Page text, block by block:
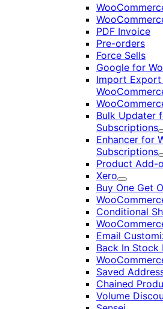
PDF Invoice
Pre-orders
Force Sells
Google for
Import
Bulk Updater
Subscriptions
Enhancer for
Subscriptions
Product Add-
Xero
Expand
Buy One Get
Conditional
Email
Back In
Saved
Chained
Volume